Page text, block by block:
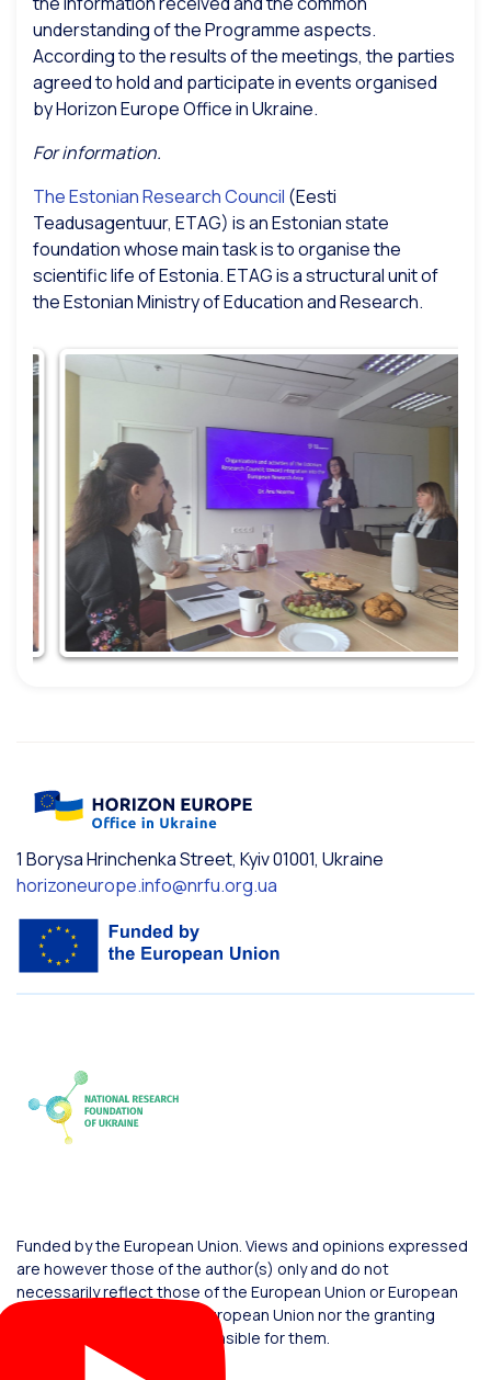
understanding of the Programme aspects.
According to the results of the meetings, the parties
agreed to hold and participate in events organised
by Horizon Europe Office in Ukraine.
For information.
The Estonian Research Council (Eesti
Teadusagentuur, ETAG) is an Estonian state
foundation whose main task is to organise the
scientific life of Estonia. ETAG is a structural unit of
the Estonian Ministry of Education and Research.
1 Borysa Hrinchenka Street, Kyiv 01001, Ukraine
horizoneurope.info@nrfu.org.ua
Funded by the European Union. Views and opinions expressed
are however those of the author(s) only and do not
necessarily reflect those of the European Union or European
Commission. Neither the European Union nor the granting
authority can be held responsible for them.